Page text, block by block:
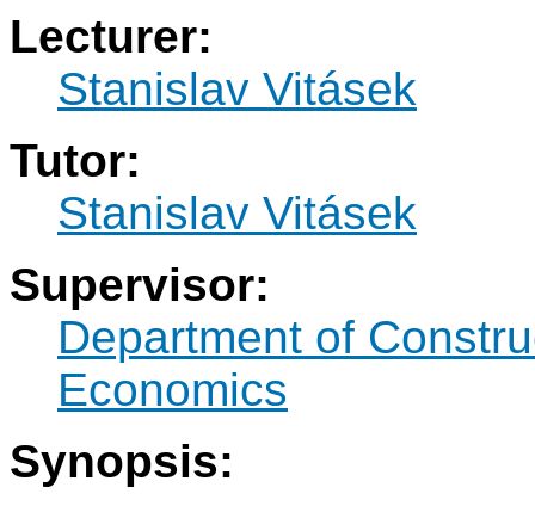
Lecturer:
Stanislav Vitásek
Tutor:
Stanislav Vitásek
Supervisor:
Department of
Economics
Synopsis: